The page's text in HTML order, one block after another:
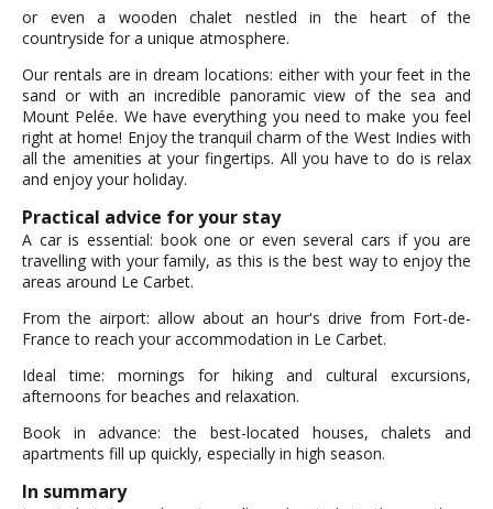
or even a wooden chalet nestled in the heart of the
countryside for a unique atmosphere.
Our rentals are in dream locations: either with your feet in the
sand or with an incredible panoramic view of the sea and
Mount Pelée. We have everything you need to make you feel
right at home! Enjoy the tranquil charm of the West Indies with
all the amenities at your fingertips. All you have to do is relax
and enjoy your holiday.
Practical advice for your stay
A car is essential: book one or even several cars if you are
travelling with your family, as this is the best way to enjoy the
areas around Le Carbet.
From the airport: allow about an hour's drive from Fort-de-
France to reach your accommodation in Le Carbet.
Ideal time: mornings for hiking and cultural excursions,
afternoons for beaches and relaxation.
Book in advance: the best-located houses, chalets and
apartments fill up quickly, especially in high season.
In summary